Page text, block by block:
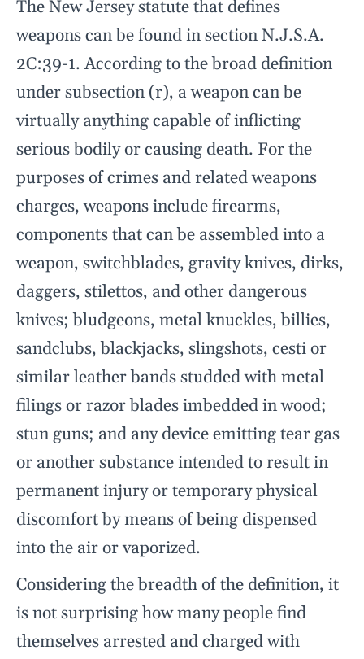
The New Jersey statute that defines
weapons can be found in section N.J.S.A.
2C:39-1. According to the broad definition
under subsection (r), a weapon can be
virtually anything capable of inflicting
serious bodily or causing death. For the
purposes of crimes and related weapons
charges, weapons include firearms,
components that can be assembled into a
weapon, switchblades, gravity knives, dirks,
daggers, stilettos, and other dangerous
knives; bludgeons, metal knuckles, billies,
sandclubs, blackjacks, slingshots, cesti or
similar leather bands studded with metal
filings or razor blades imbedded in wood;
stun guns; and any device emitting tear gas
or another substance intended to result in
permanent injury or temporary physical
discomfort by means of being dispensed
into the air or vaporized.
Considering the breadth of the definition, it
is not surprising how many people find
themselves arrested and charged with